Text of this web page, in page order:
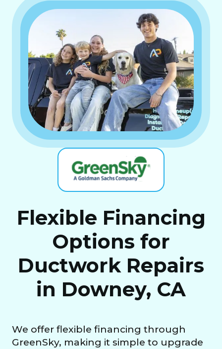
Flexible Financing
Options for
Ductwork Repairs
in Downey, CA
We offer flexible financing through
GreenSky, making it simple to upgrade